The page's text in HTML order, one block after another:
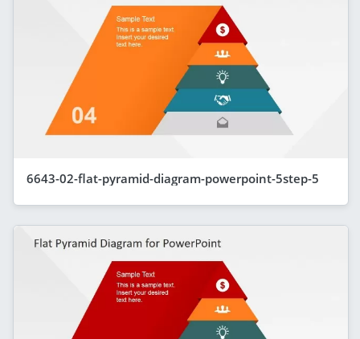
6643-02-flat-pyramid-diagram-powerpoint-5step-5